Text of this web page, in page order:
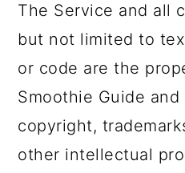
The Service and all
but not limited to
or code are the
Smoothie Guide
copyright,
other intellectual